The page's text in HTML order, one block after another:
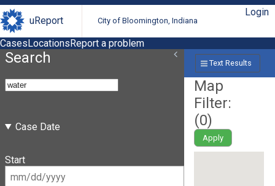
uReport City of Bloomington, Indiana
Login
CasesLocationsReport a problem
Search
Case Date
Start
Text Results
Map
Filter:
(0)
Apply